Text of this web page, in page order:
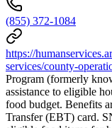
(855) 372-1084
https://
services/county-
Program (formerly
assistance to eligible
food budget. Benefits
Transfer (EBT) card.